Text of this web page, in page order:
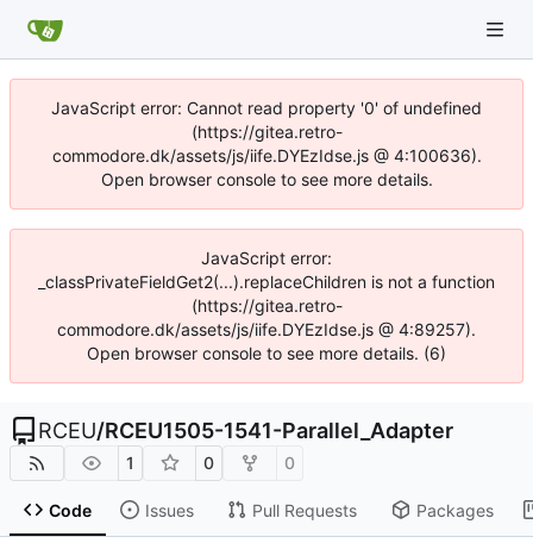
JavaScript error: Cannot read property '0' of undefined
(https://gitea.retro-
commodore.dk/assets/js/iife.DYEzIdse.js @ 4:100636).
Open browser console to see more details.
JavaScript error:
_classPrivateFieldGet2(...).replaceChildren is not a function
(https://gitea.retro-
commodore.dk/assets/js/iife.DYEzIdse.js @ 4:89257).
Open browser console to see more details. (6)
RCEU/RCEU1505-1541-Parallel_Adapter
1 0 0
Code Issues Pull Requests Packages